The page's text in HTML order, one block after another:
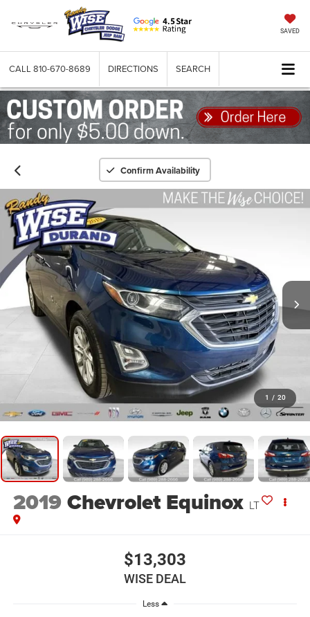
SAVED
CALL 810-670-8689 DIRECTIONS SEARCH
Confirm Availability
1 / 20
2019Chevrolet Equinox LT
$13,303
WISE DEAL
Less